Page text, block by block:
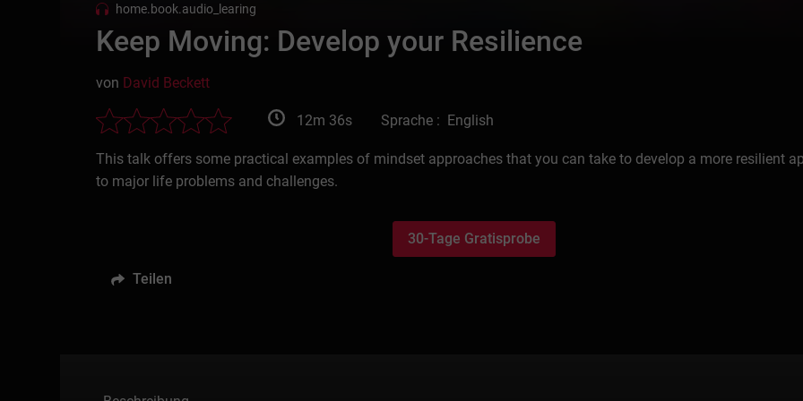
home.book.audio_learing
Keep Moving: Develop your Resilience
von David Beckett
12m 36s Sprache : English
This talk offers some practical examples of mindset approaches that you can take to develop a more resilient
to major life problems and challenges.
30-Tage Gratisprobe
Teilen